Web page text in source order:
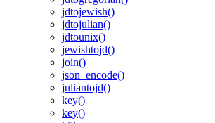
jdtojewish()
jdtojulian()
jdtounix()
jewishtojd()
join()
json_encode()
juliantojd()
key()
key()